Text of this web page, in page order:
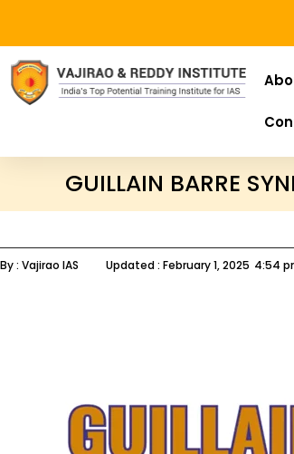
GUILLAIN BARRE
By : Vajirao IAS Updated : February 1, 2025 4:54